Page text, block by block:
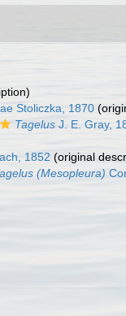
Stoliczka, 1870
Tagelus J. E. Gray,
1852 (original
(Mesopleura)